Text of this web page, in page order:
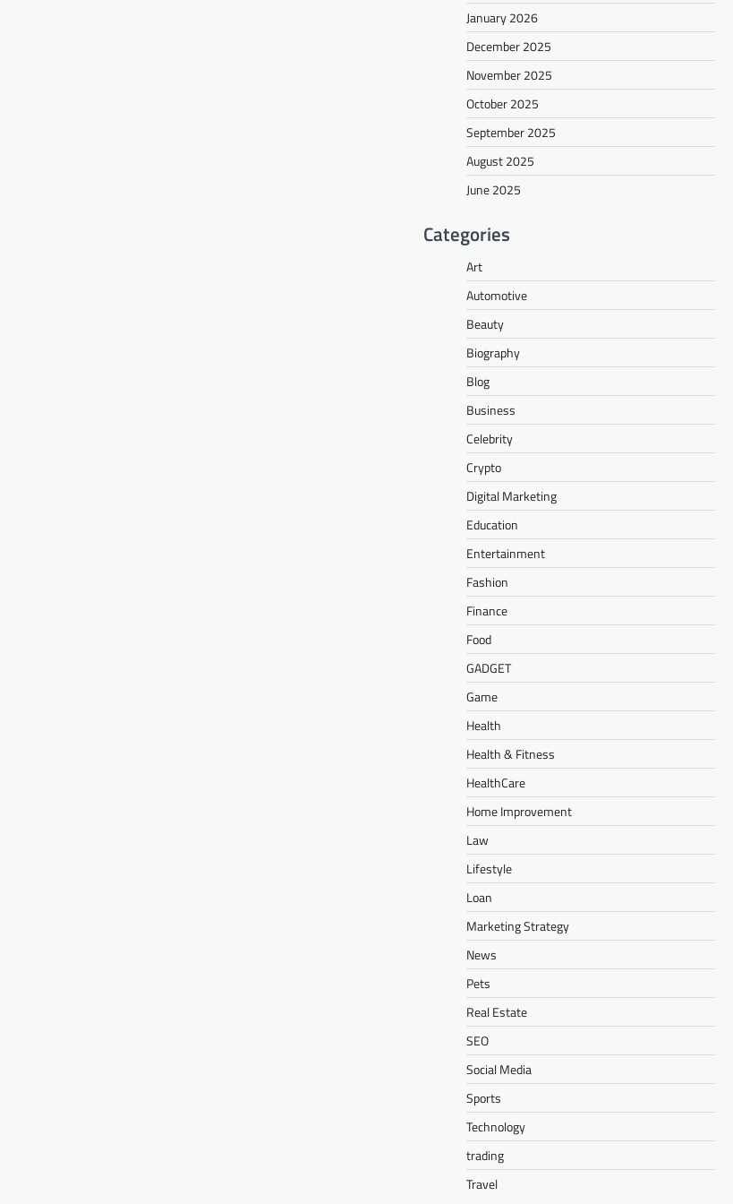
January 2026
December 2025
November 2025
October 2025
September 2025
August 2025
June 2025
Categories
Art
Automotive
Beauty
Biography
Blog
Business
Celebrity
Crypto
Digital Marketing
Education
Entertainment
Fashion
Finance
Food
GADGET
Game
Health
Health & Fitness
HealthCare
Home Improvement
Law
Lifestyle
Loan
Marketing Strategy
News
Pets
Real Estate
SEO
Social Media
Sports
Technology
trading
Travel